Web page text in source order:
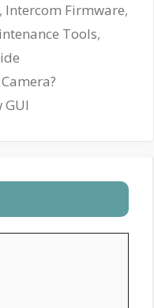
, Intercom Firmware,
Tools,
GUI